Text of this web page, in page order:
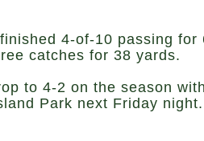
4-of-10 passing
catches for 38 yards.
to 4-2 on the season
Park next Friday night.